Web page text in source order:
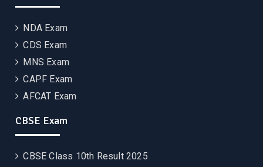
NDA Exam
CDS Exam
MNS Exam
CAPF Exam
AFCAT Exam
CBSE Exam
CBSE Class 10th Result 2025